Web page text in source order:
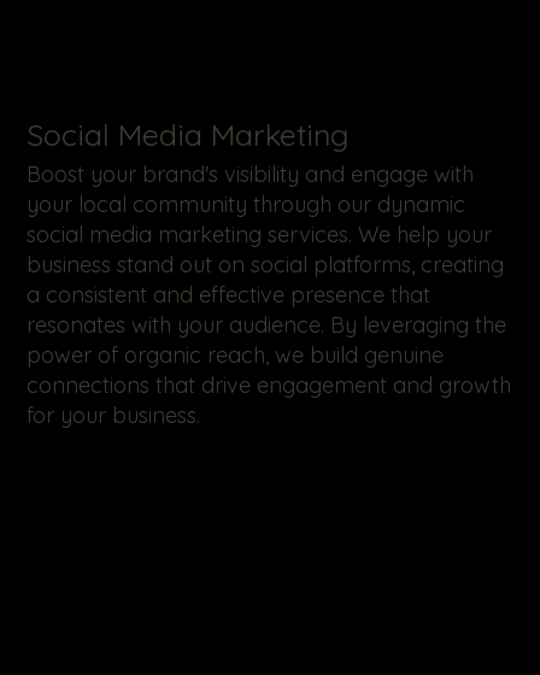
​Social Media Marketing
Boost your brand's visibility and engage with
your local community through our dynamic
social media marketing services. We help your
business stand out on social platforms, creating
a consistent and effective presence that
resonates with your audience. By leveraging the
power of organic reach, we build genuine
connections that drive engagement and growth
for your business.